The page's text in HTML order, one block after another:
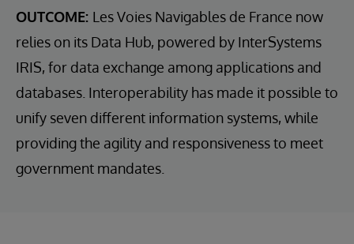
OUTCOME: Les Voies Navigables de France now
relies on its Data Hub, powered by InterSystems
IRIS, for data exchange among applications and
databases. Interoperability has made it possible to
unify seven different information systems, while
providing the agility and responsiveness to meet
government mandates.